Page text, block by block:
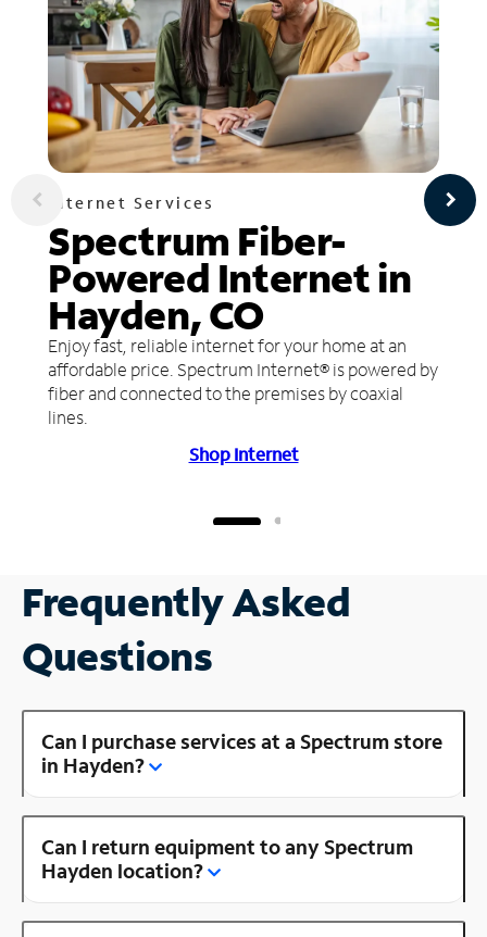
Internet Services
Spectrum Fiber-
Powered Internet in
Hayden, CO
Enjoy fast, reliable internet for your home at an
affordable price. Spectrum Internet® is powered by
fiber and connected to the premises by coaxial
lines.
Shop Internet
Frequently Asked
Questions
Can I purchase services at a Spectrum store
in Hayden?
Can I return equipment to any Spectrum
Hayden location?